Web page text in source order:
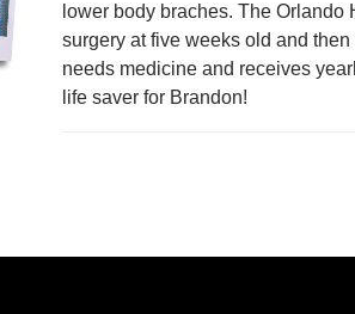
lower body braches. The
surgery at five weeks old and
needs medicine and receives
life saver for Brandon!